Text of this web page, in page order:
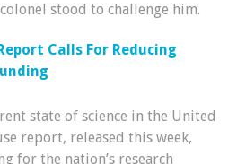
stood to challenge him.
Calls For Reducing
state of science in the United
report, released this week,
for the nation’s research